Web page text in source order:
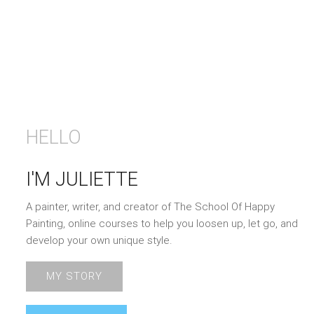
HELLO
I'M JULIETTE
A painter, writer, and creator of The School Of Happy
Painting, online courses to help you loosen up, let go, and
develop your own unique style.
MY STORY